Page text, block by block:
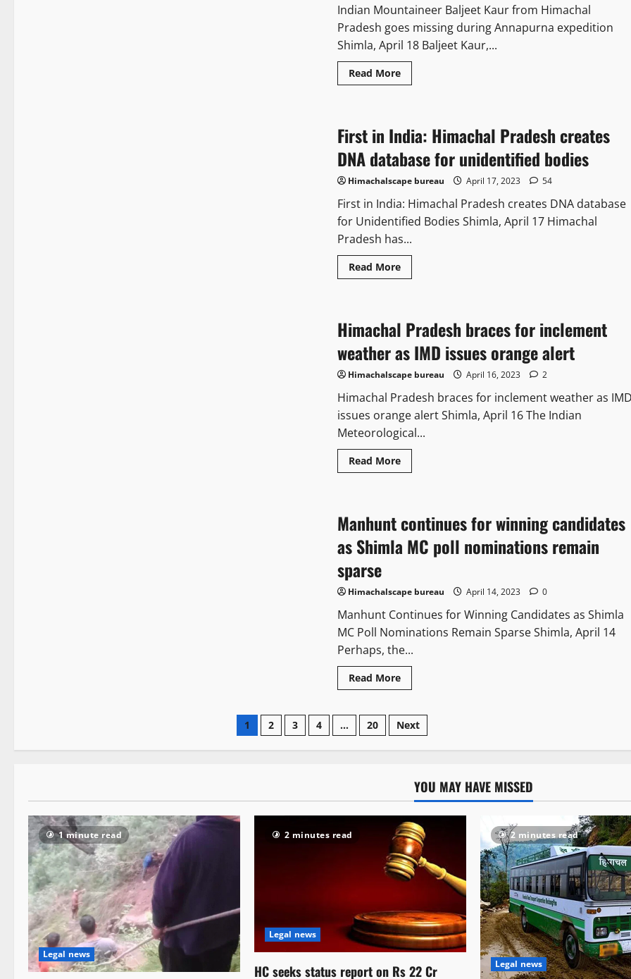
Indian Mountaineer Baljeet Kaur from Himachal
Pradesh goes missing during Annapurna expedition
Shimla, April 18 Baljeet Kaur,...
Read More
First in India: Himachal Pradesh creates
DNA database for unidentified bodies
Himachalscape bureau April 17, 2023 54
First in India: Himachal Pradesh creates DNA database
for Unidentified Bodies Shimla, April 17 Himachal
Pradesh has...
Read More
Himachal Pradesh braces for inclement
weather as IMD issues orange alert
Himachalscape bureau April 16, 2023 2
Himachal Pradesh braces for inclement weather as
issues orange alert Shimla, April 16 The Indian
Meteorological...
Read More
Manhunt continues for winning candidates
as Shimla MC poll nominations remain
sparse
Himachalscape bureau April 14, 2023 0
Manhunt Continues for Winning Candidates as Shimla
MC Poll Nominations Remain Sparse Shimla, April 14
Perhaps, the...
Read More
1 2 3 4 … 20 Next
YOU MAY HAVE MISSED
1 minute read
Legal news
2 minutes read
Legal news
HC seeks status report on Rs 22 Cr
2 minutes read
Legal news